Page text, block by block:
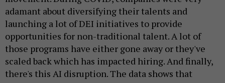
adamant about diversifying their talents and
launching a lot of DEI initiatives to provide
opportunities for non-traditional talent. A lot of
those programs have either gone away or they've
scaled back which has impacted hiring. And finally,
there's this AI disruption. The data shows that